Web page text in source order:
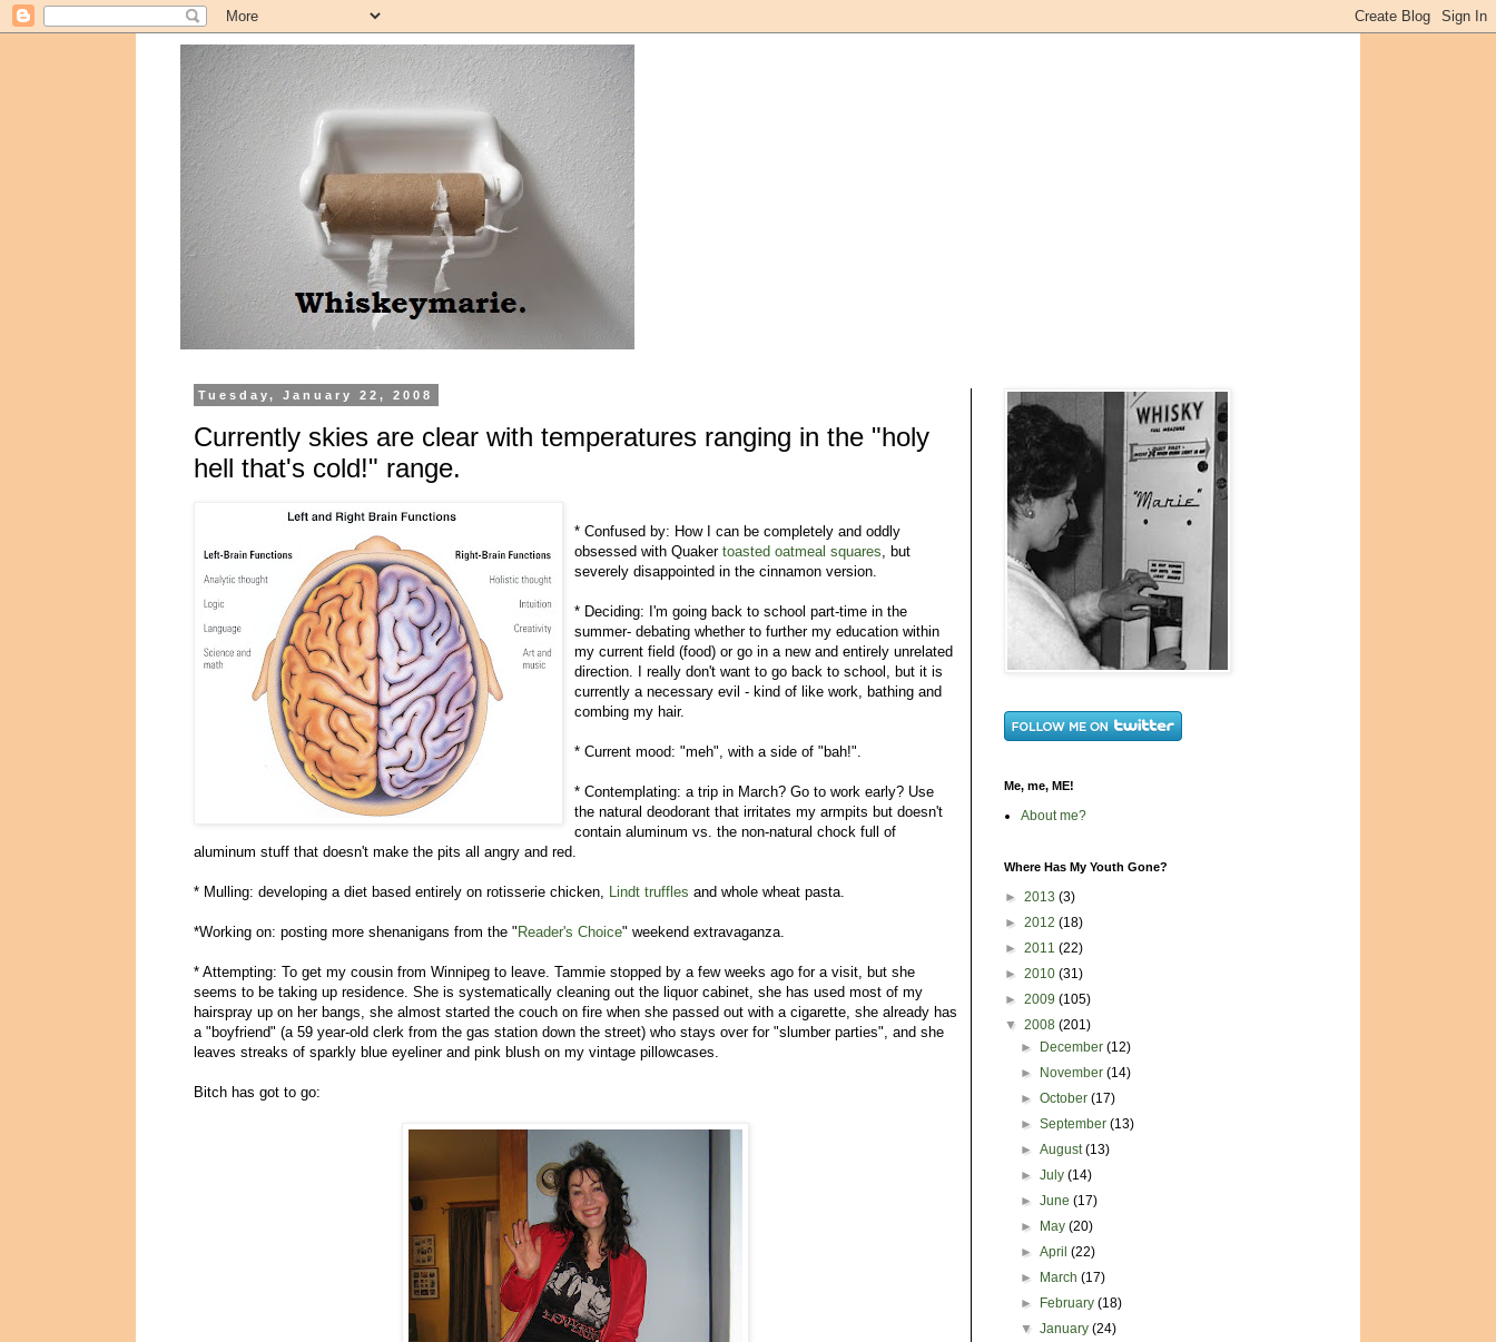
Tuesday, January 22, 2008
Currently skies are clear with temperatures ranging in the "holy
hell that's cold!" range.
* Confused by: How I can be completely and oddly
obsessed with Quaker toasted oatmeal squares, but
severely disappointed in the cinnamon version.
* Deciding: I'm going back to school part-time in the
summer- debating whether to further my education within
my current field (food) or go in a new and entirely unrelated
direction. I really don't want to go back to school, but it is
currently a necessary evil - kind of like work, bathing and
combing my hair.
* Current mood: "meh", with a side of "bah!".
* Contemplating: a trip in March? Go to work early? Use
the natural deodorant that irritates my armpits but doesn't
contain aluminum vs. the non-natural chock full of
aluminum stuff that doesn't make the pits all angry and red.
* Mulling: developing a diet based entirely on rotisserie chicken, Lindt truffles and whole wheat pasta.
*Working on: posting more shenanigans from the " Reader's Choice" weekend extravaganza.
* Attempting: To get my cousin from Winnipeg to leave. Tammie stopped by a few weeks ago for a visit, but she
seems to be taking up residence. She is systematically cleaning out the liquor cabinet, she has used most of my
hairspray up on her bangs, she almost started the couch on fire when she passed out with a cigarette, she already has
a "boyfriend" (a 59 year-old clerk from the gas station down the street) who stays over for "slumber parties", and she
leaves streaks of sparkly blue eyeliner and pink blush on my vintage pillowcases.
Bitch has got to go:
Me, me, ME!
About me?
Where Has My Youth Gone?
► 2013 (3)
► 2012 (18)
► 2011 (22)
► 2010 (31)
► 2009 (105)
▼ 2008 (201)
►
December(12)
►
November(14)
►October(17)
►September(13)
►August(13)
►July(14)
►June(17)
►
May(20)
►April(22)
►
March(17)
►
February(18)
▼January(24)